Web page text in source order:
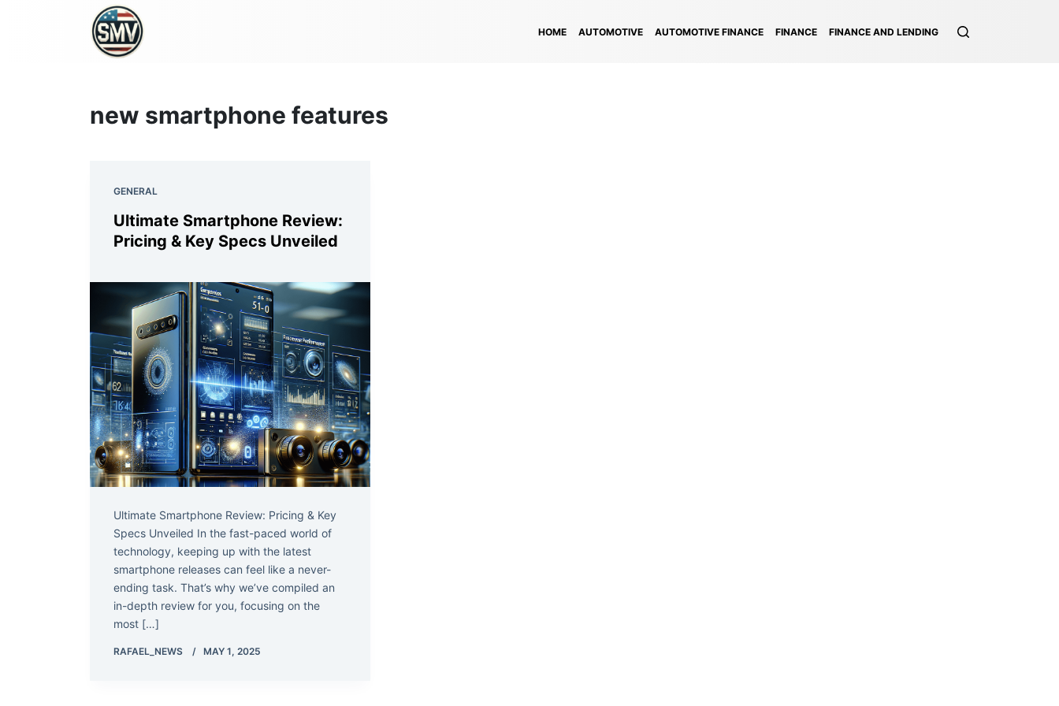
HOME AUTOMOTIVE AUTOMOTIVE FINANCE FINANCE FINANCE AND LENDING
new smartphone features
GENERAL
Ultimate Smartphone Review:
Pricing & Key Specs Unveiled
Ultimate Smartphone Review: Pricing & Key
Specs Unveiled In the fast-paced world of
technology, keeping up with the latest
smartphone releases can feel like a never-
ending task. That’s why we’ve compiled an
in-depth review for you, focusing on the
most […]
RAFAEL_NEWS MAY 1, 2025